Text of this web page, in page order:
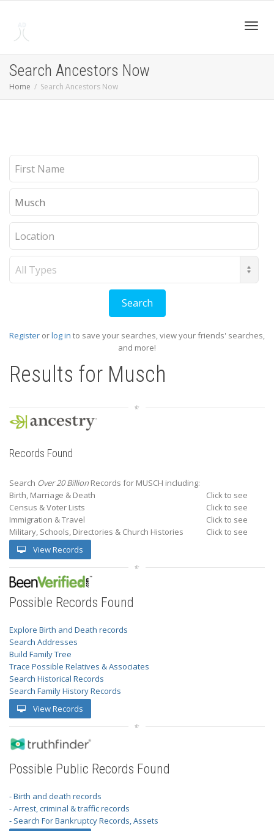
Search Ancestors Now
Home Search Ancestors Now
Register orlog in to save your searches, view your friends' searches,
and more!
Results for Musch
Records Found
Search Over 20 Billion Records for MUSCH including:
Birth, Marriage & Death
Click to see
Census & Voter Lists
Click to see
Immigration & Travel
Click to see
Military, Schools, Directories & Church Histories
Click to see
View Records
Possible Records Found
Explore Birth and Death records
Search Addresses
Build Family Tree
Trace Possible Relatives & Associates
Search Historical Records
Search Family History Records
View Records
Possible Public Records Found
- Birth and death records
- Arrest, criminal & traffic records
- Search For Bankruptcy Records, Assets